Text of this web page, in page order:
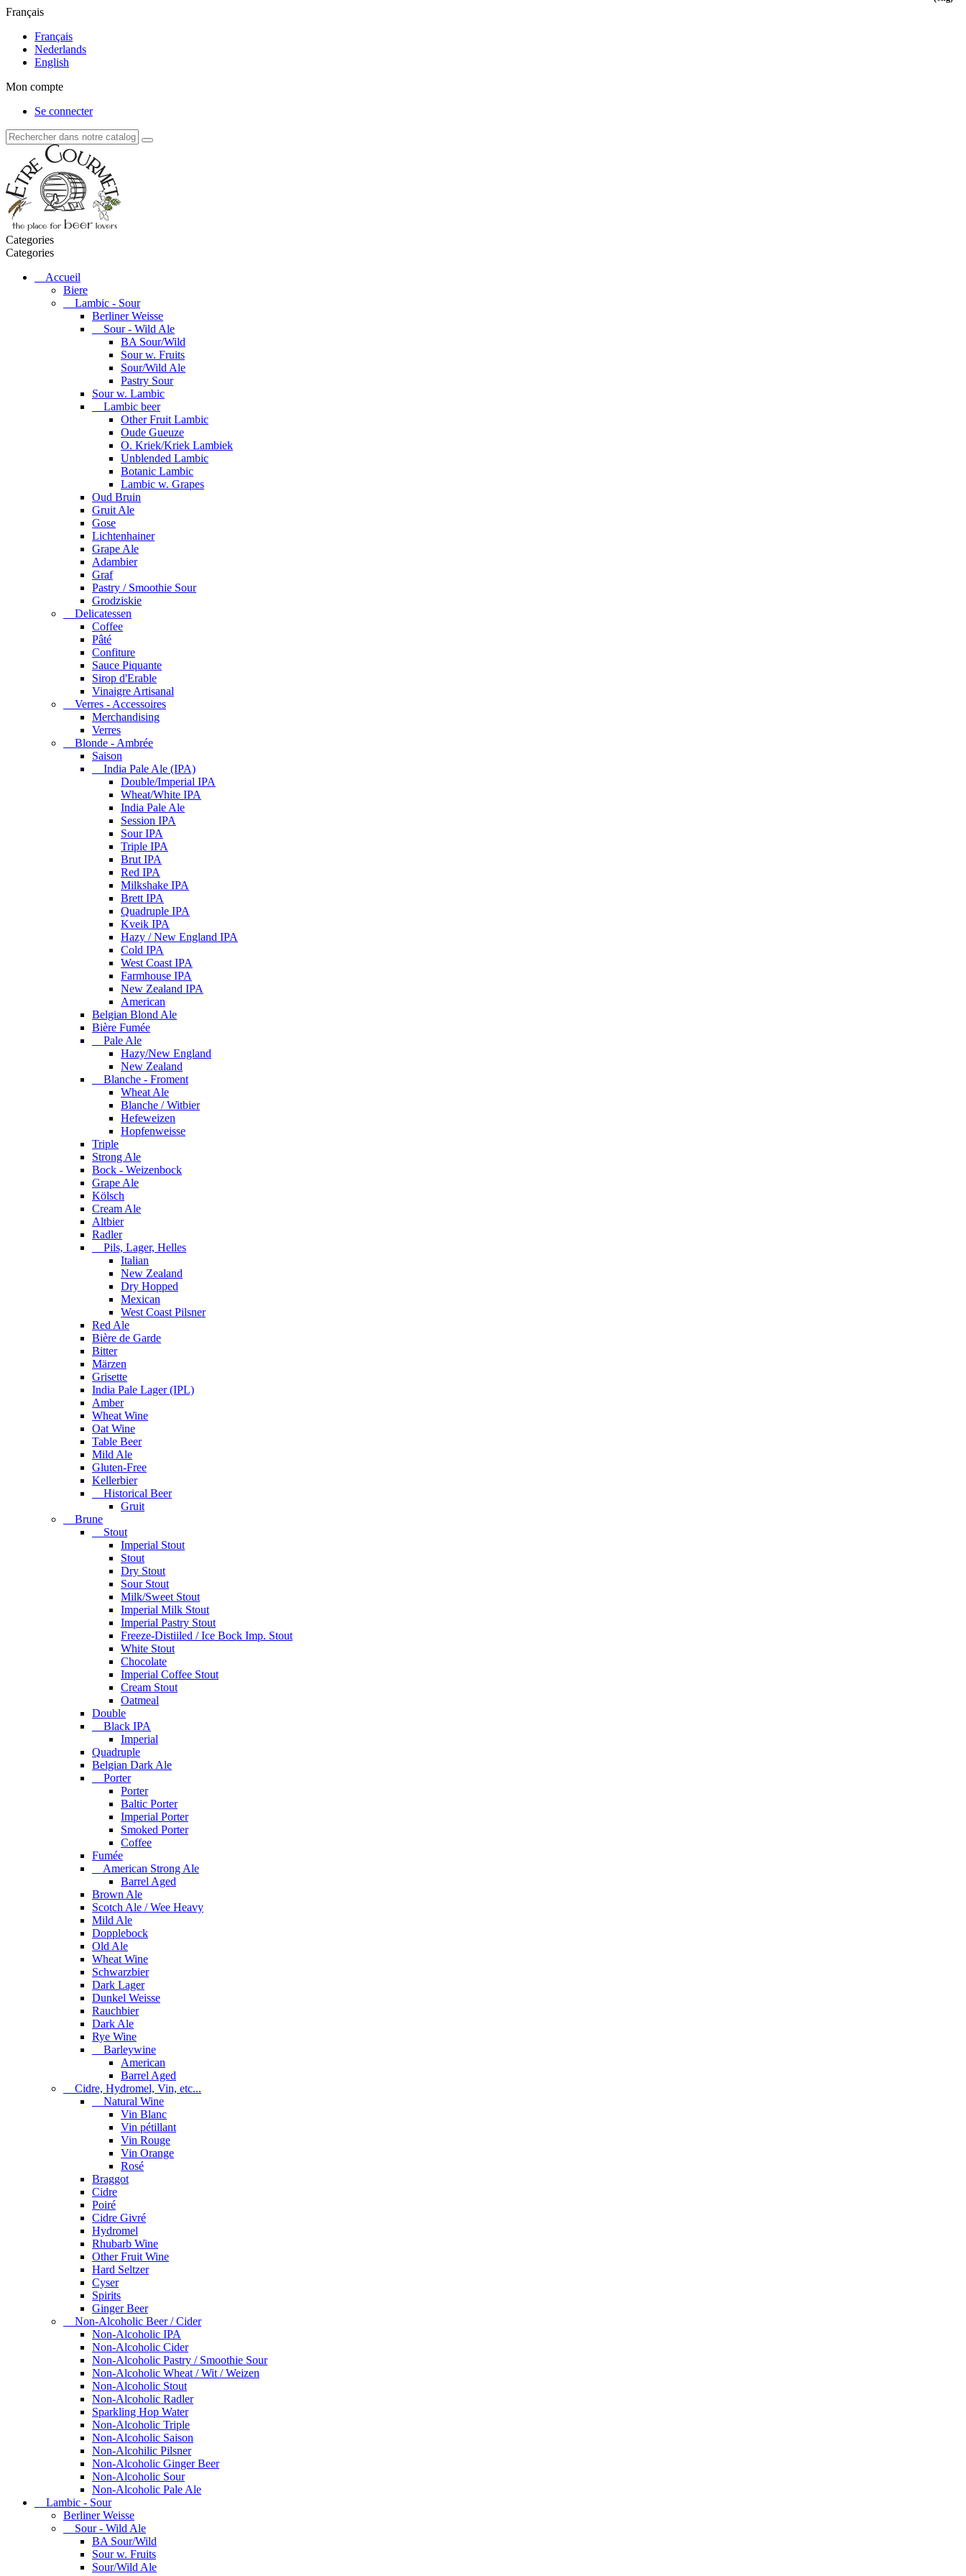
Français
Français
Nederlands
English
Mon compte
Se connecter
Categories
Categories
Accueil
Biere
Lambic - Sour
Berliner Weisse
Sour - Wild Ale
BA Sour/Wild
Sour w. Fruits
Sour/Wild Ale
Pastry Sour
Sour w. Lambic
Lambic beer
Other Fruit Lambic
Oude Gueuze
O. Kriek/Kriek Lambiek
Unblended Lambic
Botanic Lambic
Lambic w. Grapes
Oud Bruin
Gruit Ale
Gose
Lichtenhainer
Grape Ale
Adambier
Graf
Pastry / Smoothie Sour
Grodziskie
Delicatessen
Coffee
Pâté
Confiture
Sauce Piquante
Sirop d'Erable
Vinaigre Artisanal
Verres - Accessoires
Merchandising
Verres
Blonde - Ambrée
Saison
India Pale Ale (IPA)
Double/Imperial IPA
Wheat/White IPA
India Pale Ale
Session IPA
Sour IPA
Triple IPA
Brut IPA
Red IPA
Milkshake IPA
Brett IPA
Quadruple IPA
Kveik IPA
Hazy / New England IPA
Cold IPA
West Coast IPA
Farmhouse IPA
New Zealand IPA
American
Belgian Blond Ale
Bière Fumée
Pale Ale
Hazy/New England
New Zealand
Blanche - Froment
Wheat Ale
Blanche / Witbier
Hefeweizen
Hopfenweisse
Triple
Strong Ale
Bock - Weizenbock
Grape Ale
Kölsch
Cream Ale
Altbier
Radler
Pils, Lager, Helles
Italian
New Zealand
Dry Hopped
Mexican
West Coast Pilsner
Red Ale
Bière de Garde
Bitter
Märzen
Grisette
India Pale Lager (IPL)
Amber
Wheat Wine
Oat Wine
Table Beer
Mild Ale
Gluten-Free
Kellerbier
Historical Beer
Gruit
Brune
Stout
Imperial Stout
Stout
Dry Stout
Sour Stout
Milk/Sweet Stout
Imperial Milk Stout
Imperial Pastry Stout
Freeze-Distiiled / Ice Bock Imp. Stout
White Stout
Chocolate
Imperial Coffee Stout
Cream Stout
Oatmeal
Double
Black IPA
Imperial
Quadruple
Belgian Dark Ale
Porter
Porter
Baltic Porter
Imperial Porter
Smoked Porter
Coffee
Fumée
American Strong Ale
Barrel Aged
Brown Ale
Scotch Ale / Wee Heavy
Mild Ale
Dopplebock
Old Ale
Wheat Wine
Schwarzbier
Dark Lager
Dunkel Weisse
Rauchbier
Dark Ale
Rye Wine
Barleywine
American
Barrel Aged
Cidre, Hydromel, Vin, etc...
Natural Wine
Vin Blanc
Vin pétillant
Vin Rouge
Vin Orange
Rosé
Braggot
Cidre
Poiré
Cidre Givré
Hydromel
Rhubarb Wine
Other Fruit Wine
Hard Seltzer
Cyser
Spirits
Ginger Beer
Non-Alcoholic Beer / Cider
Non-Alcoholic IPA
Non-Alcoholic Cider
Non-Alcoholic Pastry / Smoothie Sour
Non-Alcoholic Wheat / Wit / Weizen
Non-Alcoholic Stout
Non-Alcoholic Radler
Sparkling Hop Water
Non-Alcoholic Triple
Non-Alcoholic Saison
Non-Alcohilic Pilsner
Non-Alcoholic Ginger Beer
Non-Alcoholic Sour
Non-Alcoholic Pale Ale
Lambic - Sour
Berliner Weisse
Sour - Wild Ale
BA Sour/Wild
Sour w. Fruits
Sour/Wild Ale